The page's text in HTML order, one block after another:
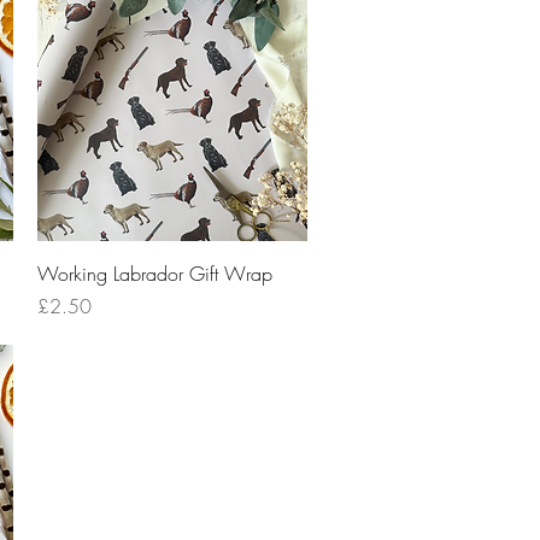
Quick View
Working Labrador Gift Wrap
Price
£2.50